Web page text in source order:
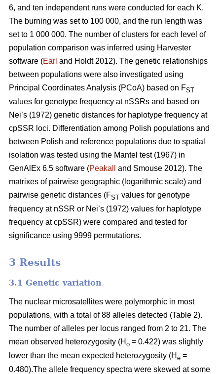
6, and ten independent runs were conducted for each K.
The burning was set to 100 000, and the run length was
set to 1 000 000. The number of clusters for each level of
population comparison was inferred using Harvester
software (Earl and Holdt 2012). The genetic relationships
between populations were also investigated using
Principal Coordinates Analysis (PCoA) based on FST
values for genotype frequency at nSSRs and based on
Nei’s (1972) genetic distances for haplotype frequency at
cpSSR loci. Differentiation among Polish populations and
between Polish and reference populations due to spatial
isolation was tested using the Mantel test (1967) in
GenAlEx 6.5 software (Peakall
and Smouse 2012). The
matrixes of pairwise geographic (logarithmic scale) and
pairwise genetic distances (FST values for genotype
frequency at nSSR or Nei’s (1972) values for haplotype
frequency at cpSSR) were compared and tested for
significance using 9999 permutations.
3 Results
3.1 Genetic variation
The nuclear microsatellites were polymorphic in most
populations, with a total of 88 alleles detected (Table 2).
The number of alleles per locus ranged from 2 to 21. The
mean observed heterozygosity (H o = 0.422) was slightly
lower than the mean expected heterozygosity (H e =
0.480).The allele frequency spectra were skewed at some